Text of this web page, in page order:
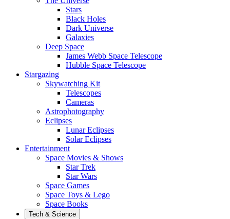
Stars
Black Holes
Dark Universe
Galaxies
Deep Space
James Webb Space Telescope
Hubble Space Telescope
Stargazing
Skywatching Kit
Telescopes
Cameras
Astrophotography
Eclipses
Lunar Eclipses
Solar Eclipses
Entertainment
Space Movies & Shows
Star Trek
Star Wars
Space Games
Space Toys & Lego
Space Books
Tech & Science